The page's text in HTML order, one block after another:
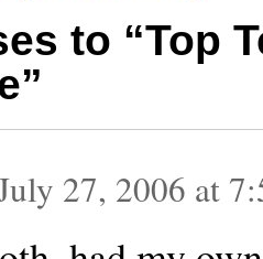
to “Top
27, 2006 at